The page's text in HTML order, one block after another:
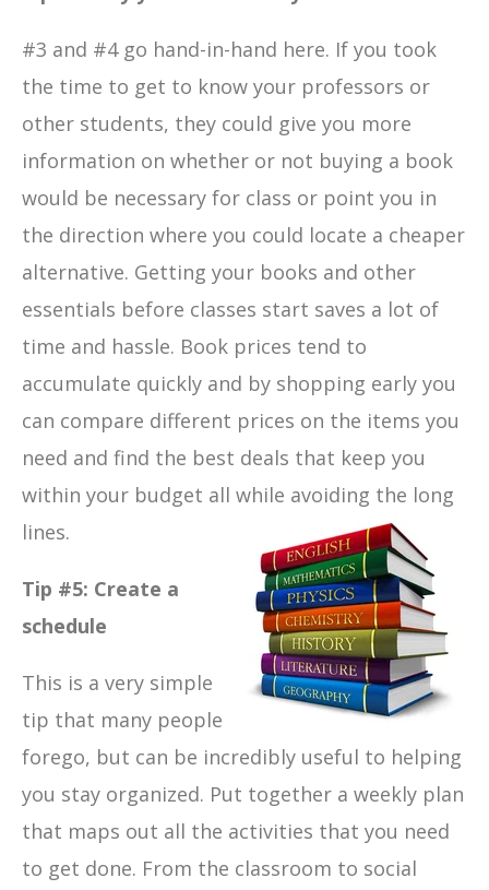
#3 and #4 go hand-in-hand here. If you took
the time to get to know your professors or
other students, they could give you more
information on whether or not buying a book
would be necessary for class or point you in
the direction where you could locate a cheaper
alternative. Getting your books and other
essentials before classes start saves a lot of
time and hassle. Book prices tend to
accumulate quickly and by shopping early you
can compare different prices on the items you
need and find the best deals that keep you
within your budget all while avoiding the long
lines.
Tip #5: Create a
schedule
This is a very simple
tip that many people
forego, but can be incredibly useful to helping
you stay organized. Put together a weekly plan
that maps out all the activities that you need
to get done. From the classroom to social